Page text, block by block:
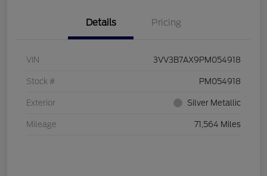
Details Pricing
VIN 3VV3B7AX9PM054918
Stock # PM054918
Exterior Silver Metallic
Mileage 71,564 Miles